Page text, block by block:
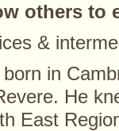
others to
&
in
He
East